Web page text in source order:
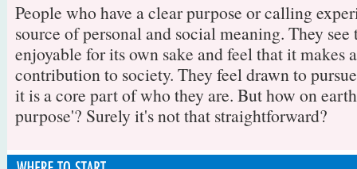
People who have a clear purpose or calling
source of personal and social meaning. They
enjoyable for its own sake and feel that it makes
contribution to society. They feel drawn to
it is a core part of who they are. But how on
purpose'? Surely it's not that straightforward?